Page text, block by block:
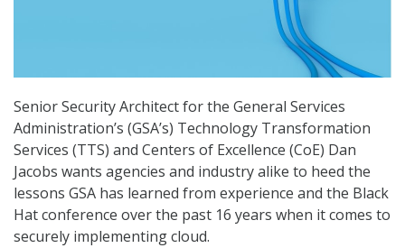
Senior Security Architect for the General Services
Administration’s (GSA’s) Technology Transformation
Services (TTS) and Centers of Excellence (CoE) Dan
Jacobs wants agencies and industry alike to heed the
lessons GSA has learned from experience and the Black
Hat conference over the past 16 years when it comes to
securely implementing cloud.